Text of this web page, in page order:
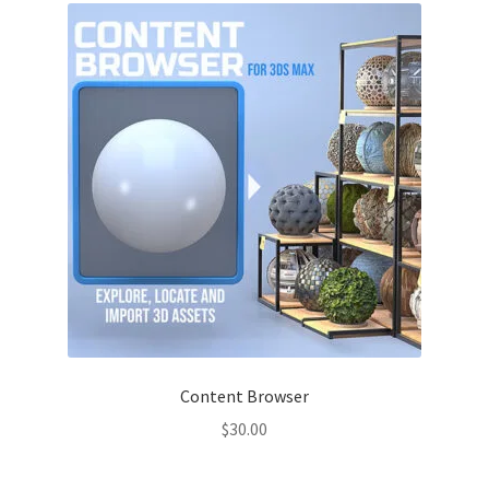
Support
Content Browser
$30.00